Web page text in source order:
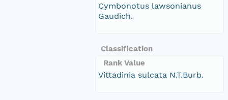
Cymbonotus lawsonianus
Gaudich.
Classification
Rank Value
Vittadinia sulcata N.T.Burb.